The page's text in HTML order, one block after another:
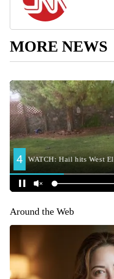
MORE NEWS
Around the Web